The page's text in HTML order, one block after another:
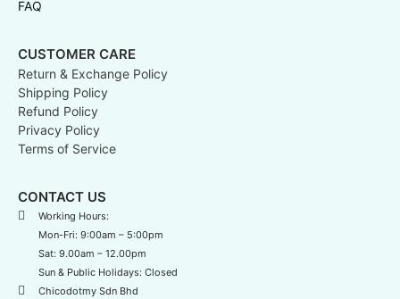
FAQ
CUSTOMER CARE
Return & Exchange Policy
Shipping Policy
Refund Policy
Privacy Policy
Terms of Service
CONTACT US
Working Hours:
Mon-Fri: 9:00am – 5:00pm
Sat: 9.00am – 12.00pm
Sun & Public Holidays: Closed
Chicodotmy Sdn Bhd